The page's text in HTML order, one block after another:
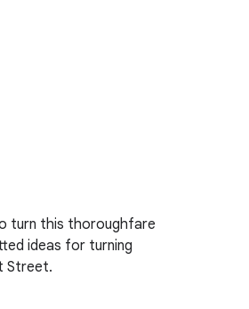
turn this thoroughfare
ideas for turning
Street.